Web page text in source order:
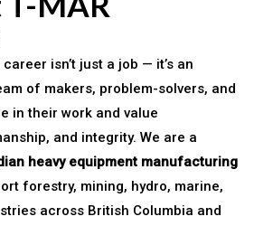
career isn’t just a job — it’s an
of makers, problem-solvers, and
in their work and value
and integrity. We are a
heavy equipment manufacturing
forestry, mining, hydro, marine,
across British Columbia and